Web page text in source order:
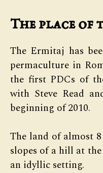
The place of
The Ermitaj has
permaculture in
the first PDCs of
with Steve Read
beginning of 2010.
The land of almost
slopes of a hill at
an idyllic setting.